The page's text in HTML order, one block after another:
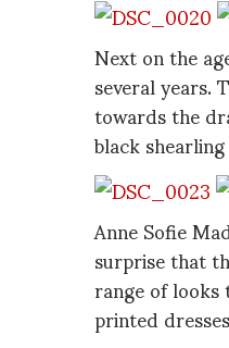
Next on the
several
towards the
black
Anne Sofie
surprise that
range of
printed